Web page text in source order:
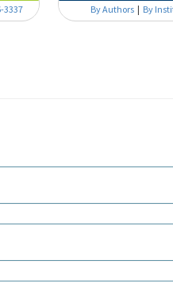
3337
By Authors | By